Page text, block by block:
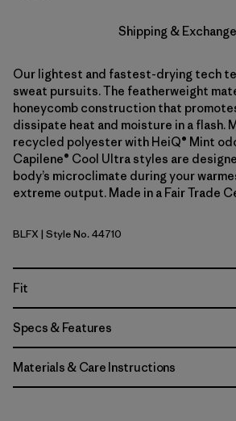
Shipping &
Our lightest and fastest-drying tech
sweat pursuits. The featherweight
honeycomb construction that
dissipate heat and moisture in a flash.
recycled polyester with HeiQ® Mint
Capilene® Cool Ultra styles are
body’s microclimate during your
extreme output. Made in a Fair Trade
Black - Forge Grey X-Dye
BLFX | Style No. 44710
Fit
Specs & Features
Materials & Care Instructions